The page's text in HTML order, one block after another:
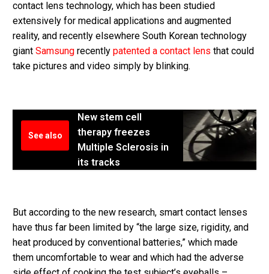
contact lens technology, which has been studied
extensively for medical applications and augmented
reality, and recently elsewhere South Korean technology
giant Samsung recently patented a contact lens that could
take pictures and video simply by blinking.
See also
New stem cell
therapy freezes
Multiple Sclerosis in
its tracks
But according to the new research, smart contact lenses
have thus far been limited by “the large size, rigidity, and
heat produced by conventional batteries,” which made
them uncomfortable to wear and which had the adverse